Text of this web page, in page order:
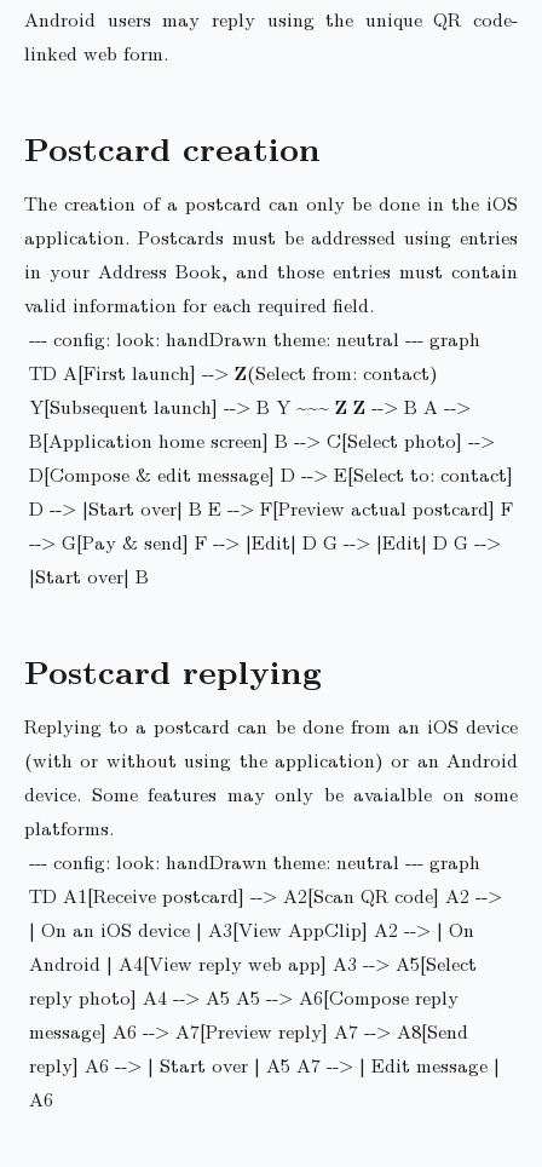
Android users may reply using the unique QR code-
linked web form.
Postcard creation
The creation of a postcard can only be done in the iOS
application. Postcards must be addressed using entries
in your Address Book, and those entries must contain
valid information for each required field.
--- config: look: handDrawn theme: neutral --- graph
TD A[First launch] --> Z(Select from: contact)
Y[Subsequent launch] --> B Y ~~~ Z Z --> B A -->
B[Application home screen] B --> C[Select photo] -->
D[Compose & edit message] D --> E[Select to: contact]
D --> |Start over| B E --> F[Preview actual postcard] F
--> G[Pay & send] F --> |Edit| D G --> |Edit| D G -->
|Start over| B
Postcard replying
Replying to a postcard can be done from an iOS device
(with or without using the application) or an Android
device. Some features may only be avaialble on some
platforms.
--- config: look: handDrawn theme: neutral --- graph
TD A1[Receive postcard] --> A2[Scan QR code] A2 -->
| On an iOS device | A3[View AppClip] A2 --> | On
Android | A4[View reply web app] A3 --> A5[Select
reply photo] A4 --> A5 A5 --> A6[Compose reply
message] A6 --> A7[Preview reply] A7 --> A8[Send
reply] A6 --> | Start over | A5 A7 --> | Edit message |
A6